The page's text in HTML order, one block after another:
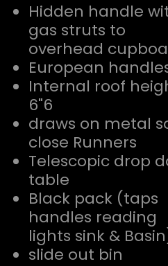
Hidden handle
gas struts to
overhead
European
Internal roof
6"6
draws on metal
close Runners
Telescopic drop
table
Black pack (taps
handles reading
lights sink &
slide out bin